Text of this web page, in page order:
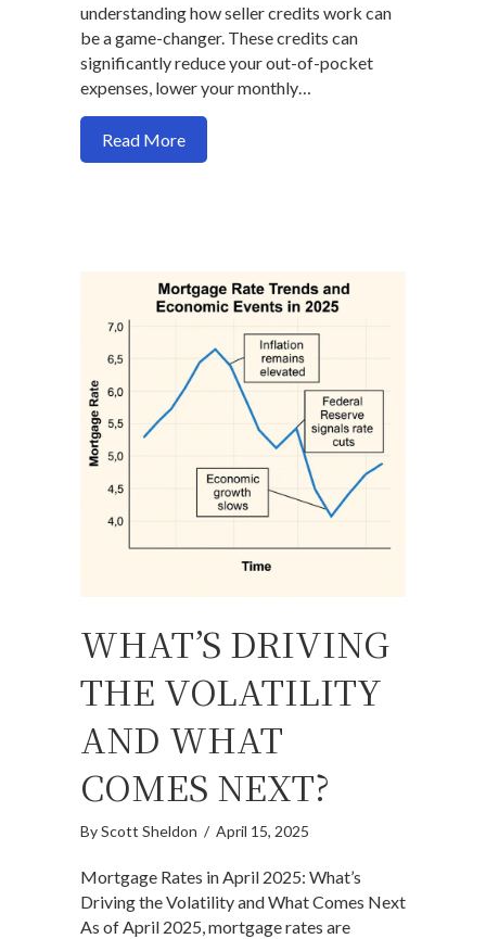
understanding how seller credits work can
be a game-changer. These credits can
significantly reduce your out-of-pocket
expenses, lower your monthly…
Read Moreabout How seller credit maximize your
WHAT’S DRIVING
THE VOLATILITY
AND WHAT
COMES NEXT?
ByScott Sheldon / April 15, 2025
Mortgage Rates in April 2025: What’s
Driving the Volatility and What Comes Next
As of April 2025, mortgage rates are